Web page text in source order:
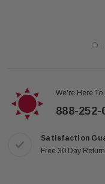
We're Here To
888-252-
Satisfaction
Free 30 Day